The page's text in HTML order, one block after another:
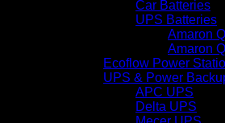
Car Batteries
UPS Batteries
Amaron
Amaron
Ecoflow Power
UPS & Power
APC UPS
Delta UPS